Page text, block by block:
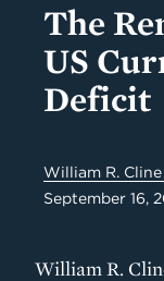
The
US
Deficit
William R. Cline
September 16,
William R.